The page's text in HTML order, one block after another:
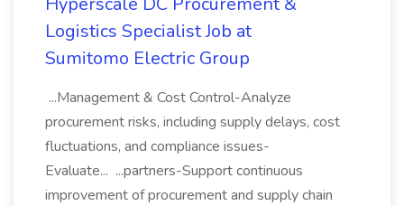
Logistics Specialist Job at
Sumitomo Electric Group
...Management & Cost Control-Analyze
procurement risks, including supply delays, cost
fluctuations, and compliance issues-
Evaluate... ...partners-Support continuous
improvement of procurement and supply chain